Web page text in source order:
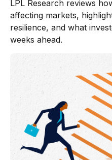
LPL Research reviews
affecting markets,
resilience, and what
weeks ahead.